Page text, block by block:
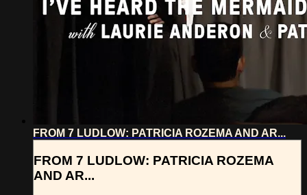
FROM 7 LUDLOW: PATRICIA ROZEMA AND AR...
FROM 7 LUDLOW: PATRICIA ROZEMA
AND AR...